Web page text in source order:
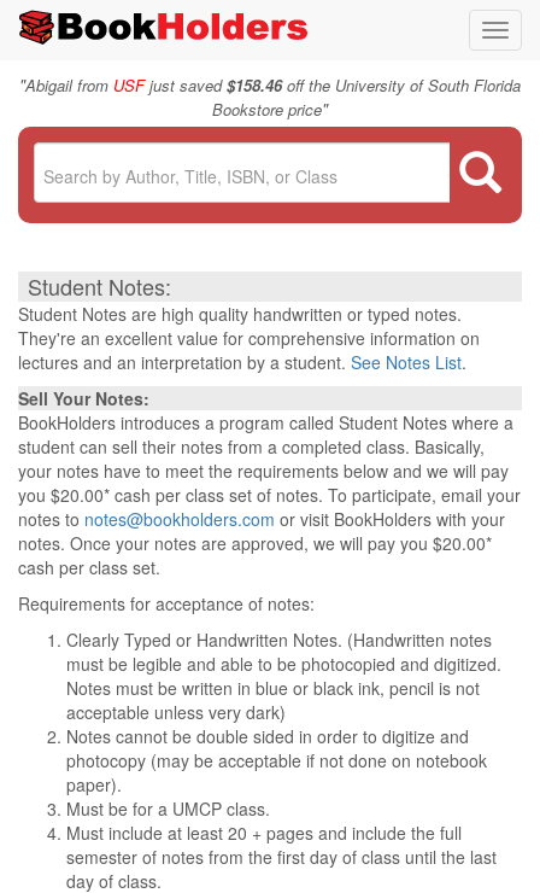
"Abigail from USFjust saved$158.46off the University of South Florida
Bookstore price"
Student Notes:
Student Notes are high quality handwritten or typed notes.
They're an excellent value for comprehensive information on
lectures and an interpretation by a student. See Notes List.
Sell Your Notes:
BookHolders introduces a program called Student Notes where a
student can sell their notes from a completed class. Basically,
your notes have to meet the requirements below and we will pay
you $20.00* cash per class set of notes. To participate, email your
notes to notes@bookholders.com or visit BookHolders with your
notes. Once your notes are approved, we will pay you $20.00*
cash per class set.
Requirements for acceptance of notes:
Clearly Typed or Handwritten Notes. (Handwritten notes
must be legible and able to be photocopied and digitized.
Notes must be written in blue or black ink, pencil is not
acceptable unless very dark)
Notes cannot be double sided in order to digitize and
photocopy (may be acceptable if not done on notebook
paper).
Must be for a UMCP class.
Must include at least 20 + pages and include the full
semester of notes from the first day of class until the last
day of class.